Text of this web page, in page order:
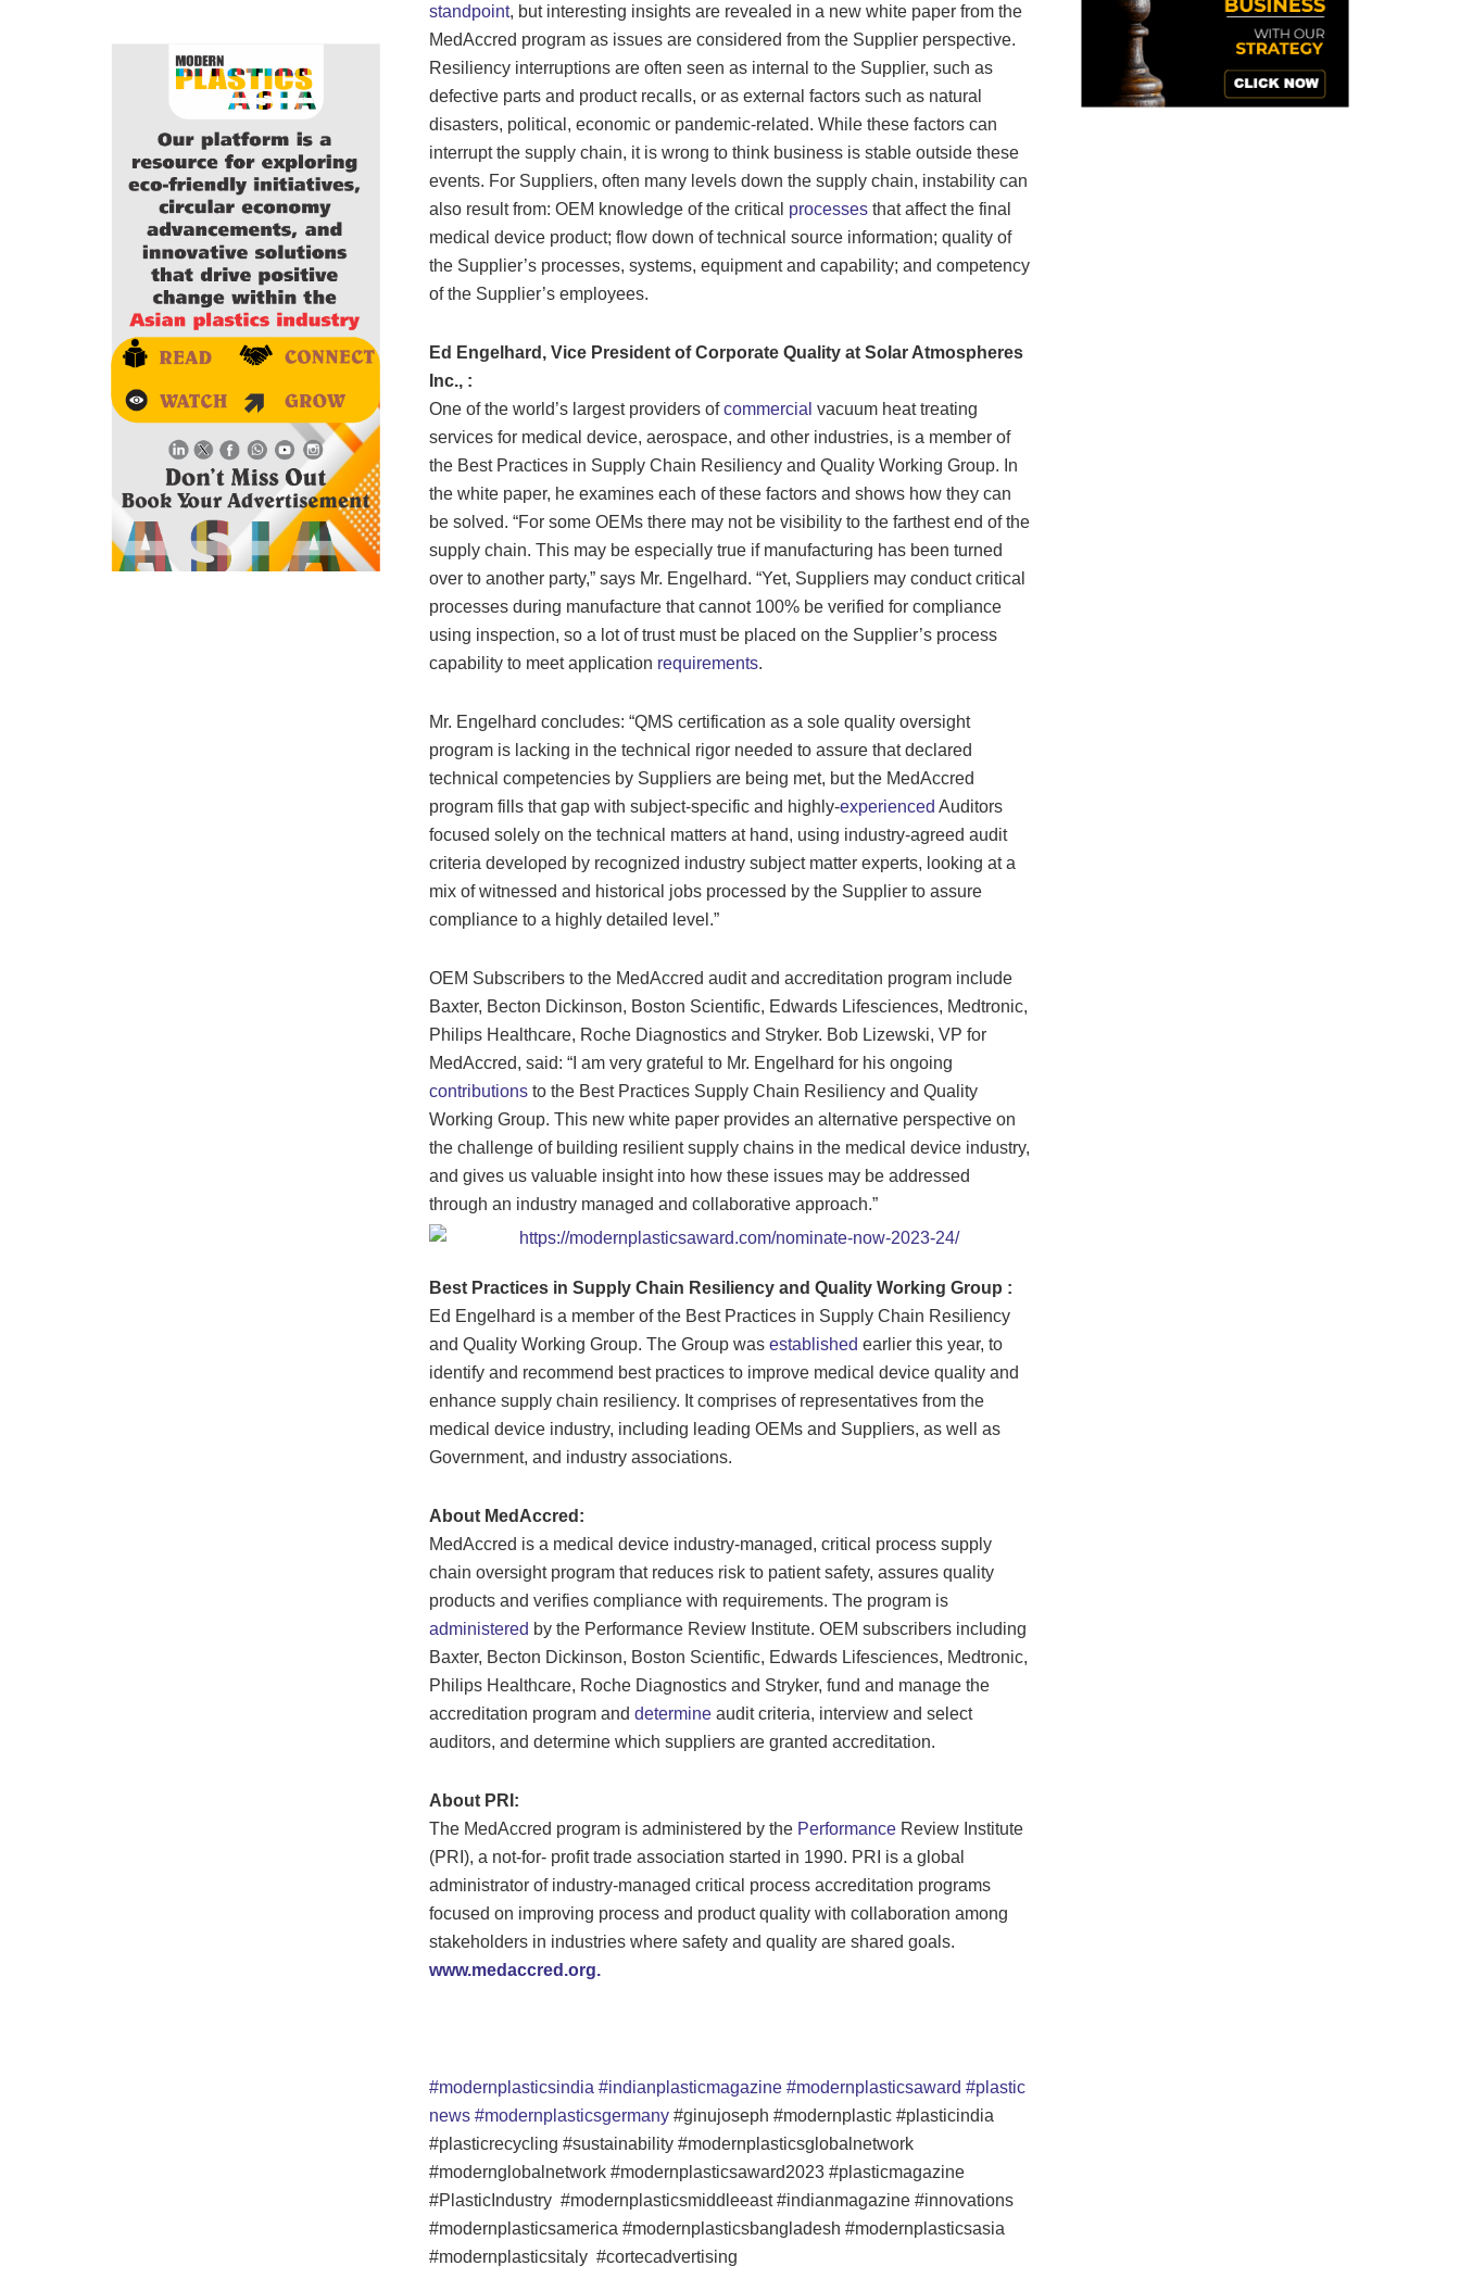
standpoint, but interesting insights are revealed in a new white paper from the
MedAccred program as issues are considered from the Supplier perspective.
Resiliency interruptions are often seen as internal to the Supplier, such as
defective parts and product recalls, or as external factors such as natural
disasters, political, economic or pandemic-related. While these factors can
interrupt the supply chain, it is wrong to think business is stable outside these
events. For Suppliers, often many levels down the supply chain, instability can
also result from: OEM knowledge of the critical processesthat affect the final
medical device product; flow down of technical source information; quality of
the Supplier’s processes, systems, equipment and capability; and competency
of the Supplier’s employees.
Ed Engelhard, Vice President of Corporate Quality at Solar Atmospheres
Inc., :
One of the world’s largest providers ofcommercial vacuum heat treating
services for medical device, aerospace, and other industries, is a member of
the Best Practices in Supply Chain Resiliency and Quality Working Group. In
the white paper, he examines each of these factors and shows how they can
be solved. “For some OEMs there may not be visibility to the farthest end of the
supply chain. This may be especially true if manufacturing has been turned
over to another party,” says Mr. Engelhard. “Yet, Suppliers may conduct critical
processes during manufacture that cannot 100% be verified for compliance
using inspection, so a lot of trust must be placed on the Supplier’s process
capability to meet application requirements.
Mr. Engelhard concludes: “QMS certification as a sole quality oversight
program is lacking in the technical rigor needed to assure that declared
technical competencies by Suppliers are being met, but the MedAccred
program fills that gap with subject-specific and highly-experienced Auditors
focused solely on the technical matters at hand, using industry-agreed audit
criteria developed by recognized industry subject matter experts, looking at a
mix of witnessed and historical jobs processed by the Supplier to assure
compliance to a highly detailed level.”
OEM Subscribers to the MedAccred audit and accreditation program include
Baxter, Becton Dickinson, Boston Scientific, Edwards Lifesciences, Medtronic,
Philips Healthcare, Roche Diagnostics and Stryker. Bob Lizewski, VP for
MedAccred, said: “I am very grateful to Mr. Engelhard for his ongoing
contributionsto the Best Practices Supply Chain Resiliency and Quality
Working Group. This new white paper provides an alternative perspective on
the challenge of building resilient supply chains in the medical device industry,
and gives us valuable insight into how these issues may be addressed
through an industry managed and collaborative approach.”
Best Practices in Supply Chain Resiliency and Quality Working Group :
Ed Engelhard is a member of the Best Practices in Supply Chain Resiliency
and Quality Working Group. The Group was established earlier this year, to
identify and recommend best practices to improve medical device quality and
enhance supply chain resiliency. It comprises of representatives from the
medical device industry, including leading OEMs and Suppliers, as well as
Government, and industry associations.
About MedAccred:
MedAccred is a medical device industry-managed, critical process supply
chain oversight program that reduces risk to patient safety, assures quality
products and verifies compliance with requirements. The program is
administered by the Performance Review Institute. OEM subscribers including
Baxter, Becton Dickinson, Boston Scientific, Edwards Lifesciences, Medtronic,
Philips Healthcare, Roche Diagnostics and Stryker, fund and manage the
accreditation program and determineaudit criteria, interview and select
auditors, and determine which suppliers are granted accreditation.
About PRI:
The MedAccred program is administered by the PerformanceReview Institute
(PRI), a not-for- profit trade association started in 1990. PRI is a global
administrator of industry-managed critical process accreditation programs
focused on improving process and product quality with collaboration among
stakeholders in industries where safety and quality are shared goals.
www.medaccred.org.
#modernplasticsindia #indianplasticmagazine #modernplasticsaward #plastic
news #modernplasticsgermany#ginujoseph #modernplastic #plasticindia
#plasticrecycling #sustainability #modernplasticsglobalnetwork
#modernglobalnetwork #modernplasticsaward2023 #plasticmagazine
#PlasticIndustry #modernplasticsmiddleeast #indianmagazine #innovations
#modernplasticsamerica #modernplasticsbangladesh #modernplasticsasia
#modernplasticsitaly #cortecadvertising